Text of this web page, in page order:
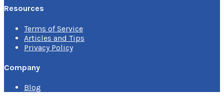
Resources
Terms of Service
Articles and Tips
Privacy Policy
Company
Blog